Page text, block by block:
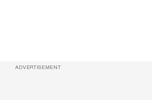
ADVERTISEMENT